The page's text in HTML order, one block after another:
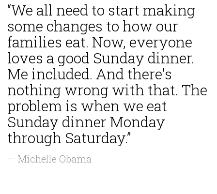
“We all need to start making
some changes to how our
families eat. Now, everyone
loves a good Sunday dinner.
Me included. And there's
nothing wrong with that. The
problem is when we eat
Sunday dinner Monday
through Saturday.”
— Michelle Obama